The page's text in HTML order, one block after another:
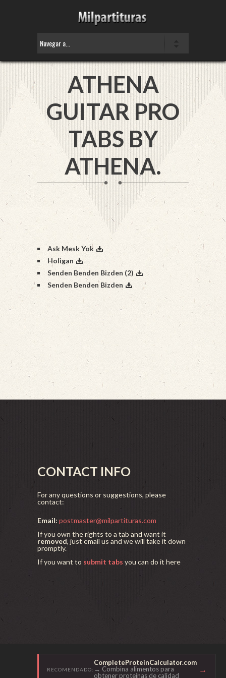
ATHENA
GUITAR PRO
TABS BY
ATHENA.
Ask Mesk Yok
Holigan
Senden Benden Bizden (2)
Senden Benden Bizden
CONTACT INFO
For any questions or suggestions, please
contact:
Email: postmaster@milpartituras.com
If you own the rights to a tab and want it
removed, just email us and we will take it down
promptly.
If you want to submit tabs you can do it here
RECOMENDADO:
CompleteProteinCalculator.com
→ Combina alimentos para
obtener proteínas de calidad
→